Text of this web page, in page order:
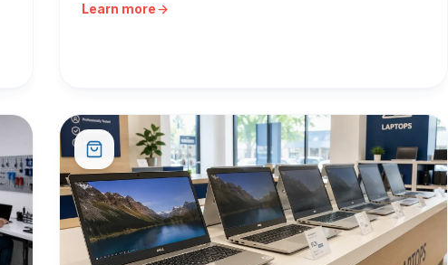
Learn more